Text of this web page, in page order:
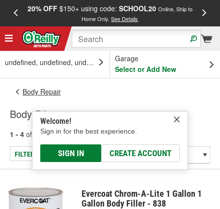
20% OFF$150+ using code: SCHOOL20 Online, Ship to
Home Only.See Details
undefined, undefined, undefined
Garage
Select or Add New
Welcome!
Sign in for the best experience.
SIGN IN CREATE ACCOUNT
Body Repair
Body Fillers
1 - 4 of results for Body Fillers
FILTER/REFINE
Evercoat Chrom-A-Lite 1 Gallon 1
Gallon Body Filler - 838